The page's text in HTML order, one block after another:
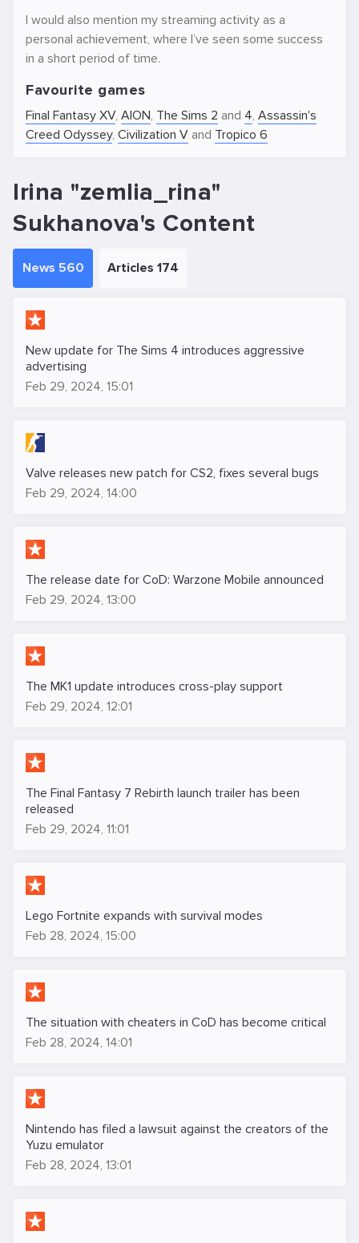
I would also mention my streaming activity as a
personal achievement, where I’ve seen some success
in a short period of time.
Favourite games
Final Fantasy XV, AION, The Sims 2 and 4, Assassin's
Creed Odyssey, Civilization V and Tropico 6
Irina "zemlia_rina"
Sukhanova's Content
News 560 Articles 174
New update for The Sims 4 introduces aggressive
advertising
Feb 29, 2024, 15:01
Valve releases new patch for CS2, fixes several bugs
Feb 29, 2024, 14:00
The release date for CoD: Warzone Mobile announced
Feb 29, 2024, 13:00
The MK1 update introduces cross-play support
Feb 29, 2024, 12:01
The Final Fantasy 7 Rebirth launch trailer has been
released
Feb 29, 2024, 11:01
Lego Fortnite expands with survival modes
Feb 28, 2024, 15:00
The situation with cheaters in CoD has become critical
Feb 28, 2024, 14:01
Nintendo has filed a lawsuit against the creators of the
Yuzu emulator
Feb 28, 2024, 13:01